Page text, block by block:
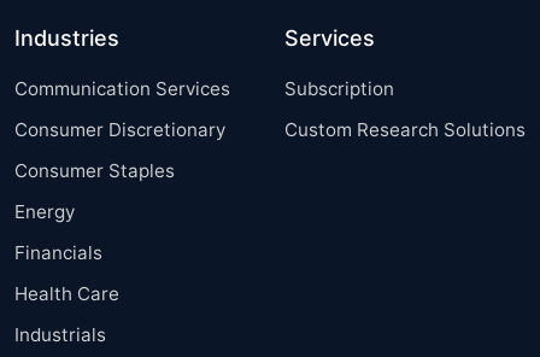
Industries
Communication Services
Consumer Discretionary
Consumer Staples
Energy
Financials
Health Care
Industrials
Services
Subscription
Custom Research Solutions